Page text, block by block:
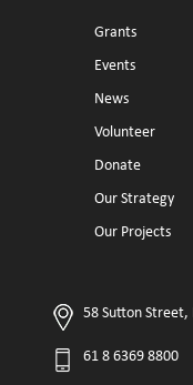
Grants
Events
News
Volunteer
Donate
Our Strategy
Our Projects
58 Sutton
61 8 6369 8800